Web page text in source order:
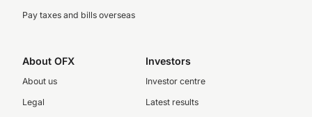
Pay taxes and bills overseas
About OFX
About us
Legal
Investors
Investor centre
Latest results